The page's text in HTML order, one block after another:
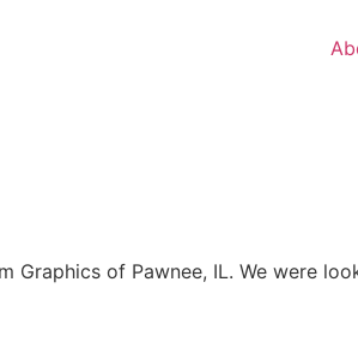
Graphics of Pawnee, IL. We were